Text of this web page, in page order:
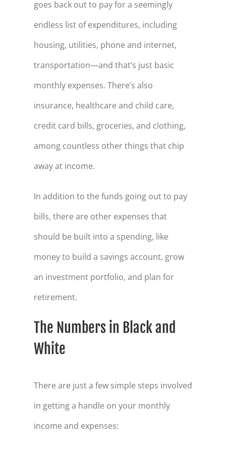
goes back out to pay for a seemingly
endless list of expenditures, including
housing, utilities, phone and internet,
transportation—and that’s just basic
monthly expenses. There’s also
insurance, healthcare and child care,
credit card bills, groceries, and clothing,
among countless other things that chip
away at income.
In addition to the funds going out to pay
bills, there are other expenses that
should be built into a spending, like
money to build a savings account, grow
an investment portfolio, and plan for
retirement.
The Numbers in Black and
White
There are just a few simple steps involved
in getting a handle on your monthly
income and expenses: